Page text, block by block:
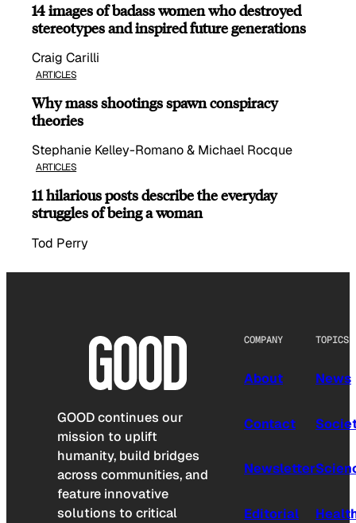
14 images of badass women who destroyed
stereotypes and inspired future generations
Craig Carilli
ARTICLES
Why mass shootings spawn conspiracy
theories
Stephanie Kelley-Romano & Michael Rocque
ARTICLES
11 hilarious posts describe the everyday
struggles of being a woman
Tod Perry
GOOD continues our
mission to uplift
humanity, build bridges
across communities, and
feature innovative
solutions to critical
COMPANY
About
Contact
Newsletter
Editorial
TOPICS
News